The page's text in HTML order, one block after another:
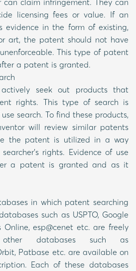
licensing fees or value. If an
evidence in the form of existing,
art, the patent should not have
This type of patent
a patent is granted.
actively seek out products that
rights. This type of search is
search. To find these products,
will review similar patents
the patent is utilized in a way
rights. Evidence of use
a patent is granted and as it
in which patent searching
such as USPTO, Google
Online, esp@cenet etc. are freely
databases such as
Patbase etc. are available on
Each of these databases